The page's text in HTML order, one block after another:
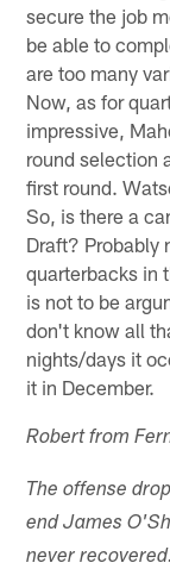
secure the job
be able to
are too many
Now, as for
impressive,
round selection
first round.
So, is there a
Draft? Probably
quarterbacks in
is not to be
don't know all
nights/days it
it in December.
Robert from
The offense
end James
never recovered.